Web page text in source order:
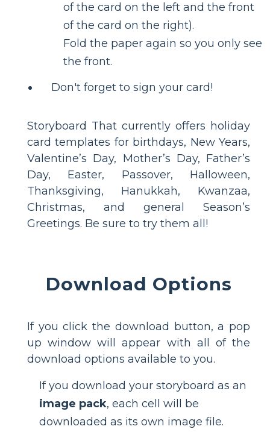
of the card on the left and the front
of the card on the right).
Fold the paper again so you only see
the front.
Don't forget to sign your card!
Storyboard That currently offers holiday
card templates for birthdays, New Years,
Valentine’s Day, Mother’s Day, Father’s
Day, Easter, Passover, Halloween,
Thanksgiving, Hanukkah, Kwanzaa,
Christmas, and general Season’s
Greetings. Be sure to try them all!
Download Options
If you click the download button, a pop
up window will appear with all of the
download options available to you.
If you download your storyboard as an
image pack, each cell will be
downloaded as its own image file.